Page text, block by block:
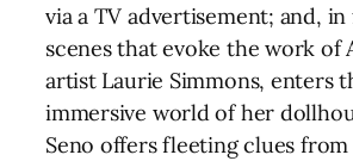
via a TV advertisement; and,
scenes that evoke the work of
artist Laurie Simmons, enters
immersive world of her
Seno offers fleeting clues